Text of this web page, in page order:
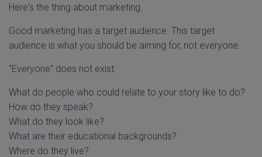
Here's the thing about marketing.
Good marketing has a target audience. This target
audience is what you should be aiming for, not everyone.
“Everyone” does not exist.
What do people who could relate to your story like to do?
How do they speak?
What do they look like?
What are their educational backgrounds?
Where do they live?